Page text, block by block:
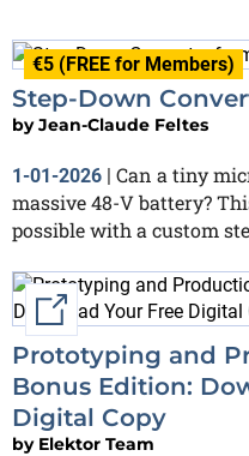
€5 (FREE for Members)
Step-Down
byJean-Claude Feltes
1-01-2026 | Can a tiny
massive 48-V battery?
possible with a custom
External link
Prototyping and
Bonus Edition:
Digital Copy
by Elektor Team